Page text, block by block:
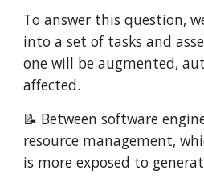
To answer this question,
into a set of tasks and
one will be augmented,
affected.
📝 Between software
resource management,
is more exposed to